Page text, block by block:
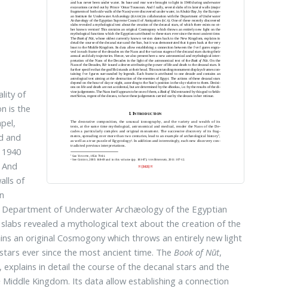
of
is the
and
of
of Underwater Archæology of the Egyptian
revealed a mythological text about the creation of the
an original Cosmogony which throws an entirely new light
ever since the most ancient time. The Book of Nūt,
in detail the course of the decanal stars and the
Kingdom. Its data allow establishing a connection